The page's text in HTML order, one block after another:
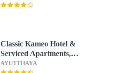
Classic Kameo Hotel &
Serviced Apartments,
Ayutthaya
AYUTTHAYA